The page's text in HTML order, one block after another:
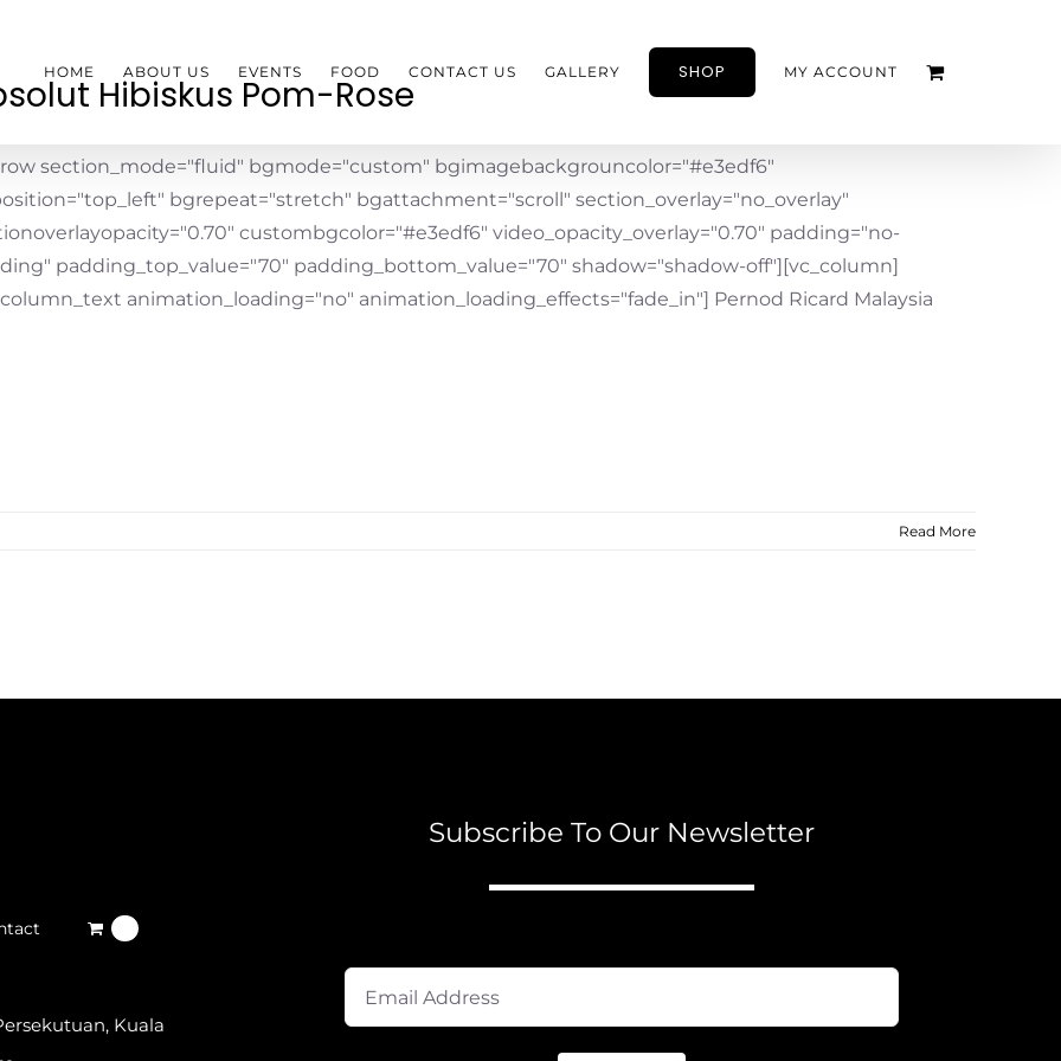
HOME ABOUT US EVENTS FOOD CONTACT US GALLERY SHOP MY ACCOUNT
Hibiskus Pom-Rose
section_mode="fluid" bgmode="custom" bgimagebackgrouncolor="#e3edf6"
bgrepeat="stretch" bgattachment="scroll" section_overlay="no_overlay"
custombgcolor="#e3edf6" video_opacity_overlay="0.70" padding="no-
padding_top_value="70" padding_bottom_value="70" shadow="shadow-off"][vc_column]
animation_loading="no" animation_loading_effects="fade_in"] Pernod Ricard Malaysia
Read More
Kuala
Subscribe To Our Newsletter